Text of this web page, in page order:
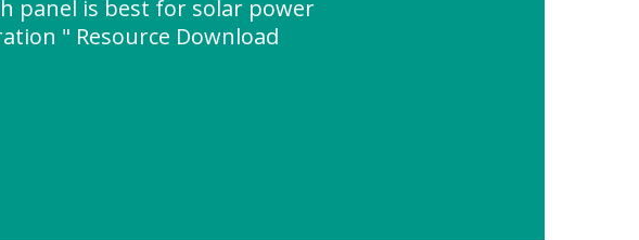
panel is best for solar power
" Resource Download